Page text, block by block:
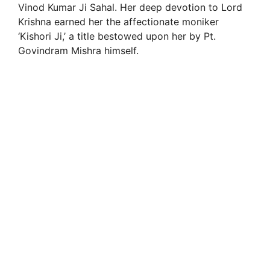
Vinod Kumar Ji Sahal. Her deep devotion to Lord
Krishna earned her the affectionate moniker
‘Kishori Ji,’ a title bestowed upon her by Pt.
Govindram Mishra himself.